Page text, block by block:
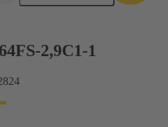
2,9C1-1